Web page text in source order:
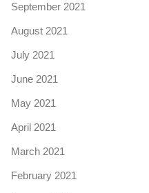
September 2021
August 2021
July 2021
June 2021
May 2021
April 2021
March 2021
February 2021